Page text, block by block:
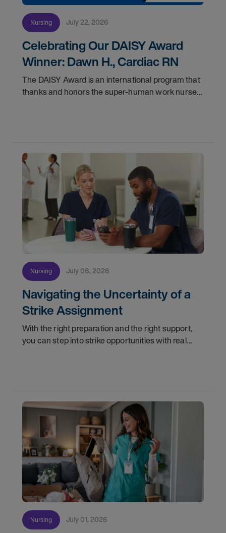
Nursing July 22, 2026
Celebrating Our DAISY Award
Winner: Dawn H., Cardiac RN
The DAISY Award is an international program that
thanks and honors the super-human work nurses
Nursing July 06, 2026
Navigating the Uncertainty of a
Strike Assignment
With the right preparation and the right support,
you can step into strike opportunities with real
Nursing July 01, 2026